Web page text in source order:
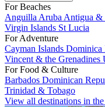
For Beaches
Anguilla Aruba Antigua &
Virgin Islands St Lucia
For Adventure
Cayman Islands Dominica
Vincent & the Grenadines
For Food & Culture
Barbados Dominican
Trinidad & Tobago
View all destinations in